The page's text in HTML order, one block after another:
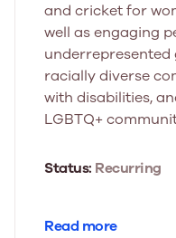
and cricket for
well as engaging
underrepresented
racially diverse
with disabilities,
LGBTQ+
Status: Recurring
Read more